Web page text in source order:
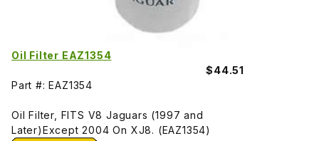
Oil Filter EAZ1354
$44.51
Part #: EAZ1354
Oil Filter, FITS V8 Jaguars (1997 and
Later)Except 2004 On XJ8. (EAZ1354)